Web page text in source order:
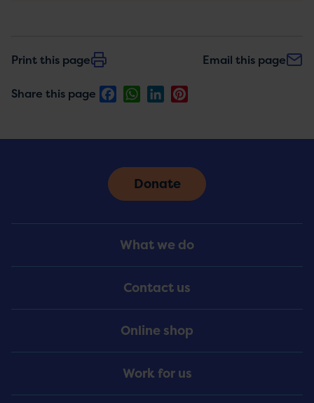
Print this page Email this page
Share this page FacebookWhatsApp
LinkedIn
Menu
What we do
Contact us
Online shop
Work for us
Donate